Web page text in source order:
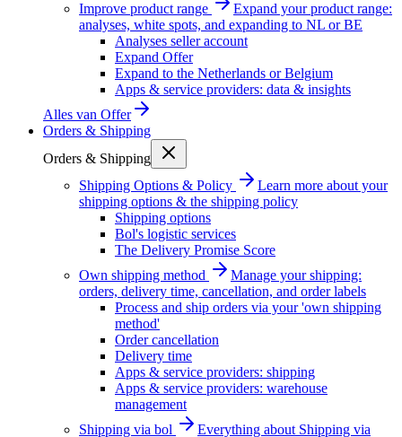
Improve product range
Expand your product range:
analyses, white spots, and expanding to NL or BE
Analyses seller account
Expand Offer
Expand to the Netherlands or Belgium
Apps & service providers: data & insights
Alles van Offer
Orders & Shipping
Orders & Shipping
Shipping Options & Policy
Learn more about your
shipping options & the shipping policy
Shipping options
Bol's logistic services
The Delivery Promise Score
Own shipping method
Manage your shipping:
orders, delivery time, cancellation, and order labels
Process and ship orders via your 'own shipping
method'
Order cancellation
Delivery time
Apps & service providers: shipping
Apps & service providers: warehouse
management
Shipping via bol
Everything about Shipping via